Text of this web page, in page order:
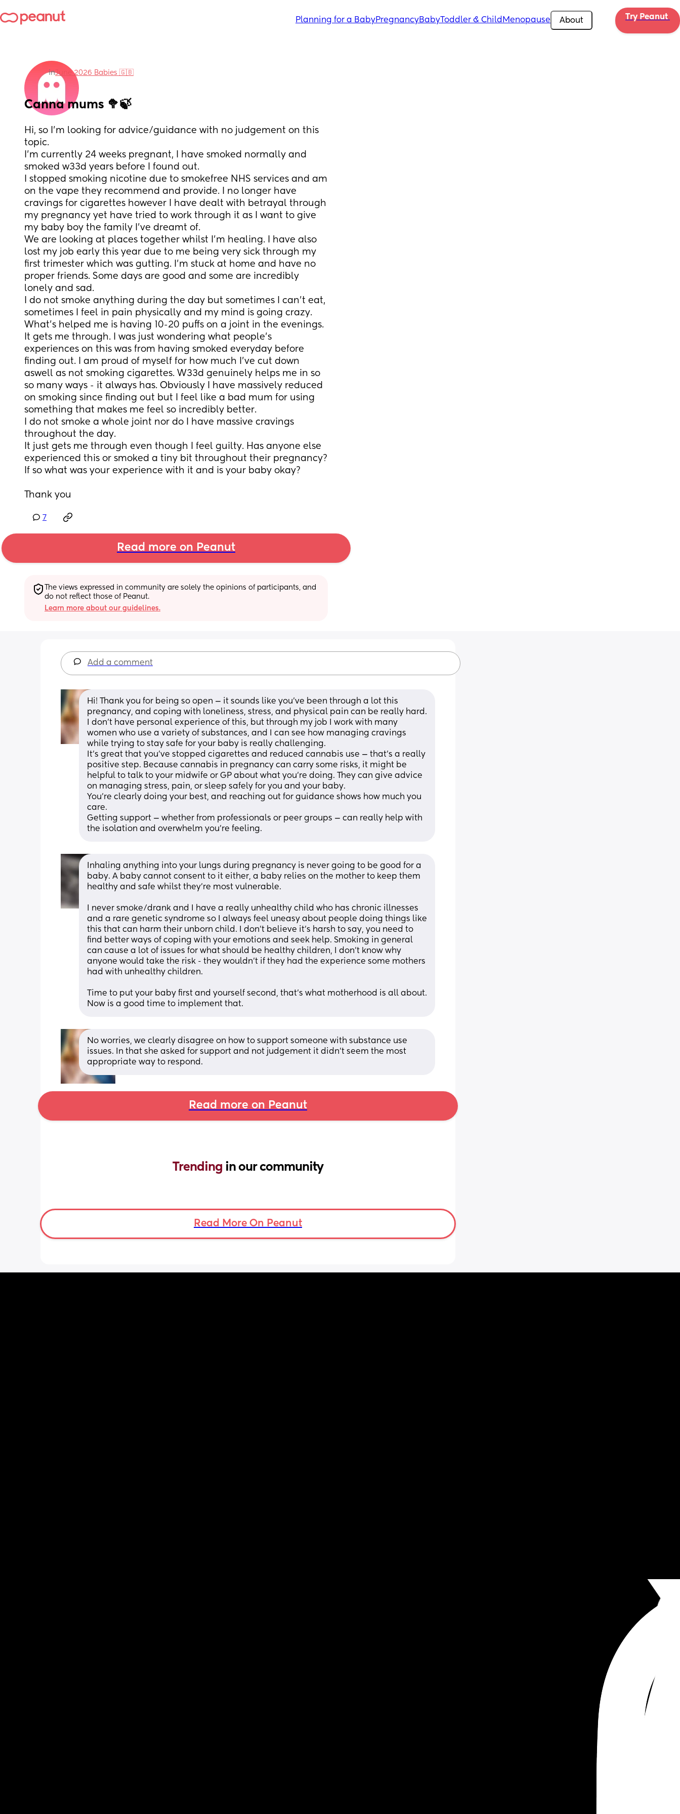
Planning for a BabyPregnancyBabyToddler & Child Menopause About Try Peanut
inJune 2026 Babies 🇬🇧
Canna mums 🥦🍃
Hi, so I’m looking for advice/guidance with no judgement on this
topic.
I’m currently 24 weeks pregnant, I have smoked normally and
smoked w33d years before I found out.
I stopped smoking nicotine due to smokefree NHS services and am
on the vape they recommend and provide. I no longer have
cravings for cigarettes however I have dealt with betrayal through
my pregnancy yet have tried to work through it as I want to give
my baby boy the family I’ve dreamt of.
We are looking at places together whilst I’m healing. I have also
lost my job early this year due to me being very sick through my
first trimester which was gutting. I’m stuck at home and have no
proper friends. Some days are good and some are incredibly
lonely and sad.
I do not smoke anything during the day but sometimes I can’t eat,
sometimes I feel in pain physically and my mind is going crazy.
What’s helped me is having 10-20 puffs on a joint in the evenings.
It gets me through. I was just wondering what people’s
experiences on this was from having smoked everyday before
finding out. I am proud of myself for how much I’ve cut down
aswell as not smoking cigarettes. W33d genuinely helps me in so
so many ways - it always has. Obviously I have massively reduced
on smoking since finding out but I feel like a bad mum for using
something that makes me feel so incredibly better.
I do not smoke a whole joint nor do I have massive cravings
throughout the day.
It just gets me through even though I feel guilty. Has anyone else
experienced this or smoked a tiny bit throughout their pregnancy?
If so what was your experience with it and is your baby okay?
Thank you
7
Read more on Peanut
The views expressed in community are solely the opinions of participants, and
do not reflect those of Peanut.
Learn more about our guidelines.
Add a comment
Hi! Thank you for being so open — it sounds like you’ve been through a lot this
pregnancy, and coping with loneliness, stress, and physical pain can be really hard.
I don’t have personal experience of this, but through my job I work with many
women who use a variety of substances, and I can see how managing cravings
while trying to stay safe for your baby is really challenging.
It’s great that you’ve stopped cigarettes and reduced cannabis use — that’s a really
positive step. Because cannabis in pregnancy can carry some risks, it might be
helpful to talk to your midwife or GP about what you’re doing. They can give advice
on managing stress, pain, or sleep safely for you and your baby.
You’re clearly doing your best, and reaching out for guidance shows how much you
care.
Getting support — whether from professionals or peer groups — can really help with
the isolation and overwhelm you’re feeling.
Inhaling anything into your lungs during pregnancy is never going to be good for a
baby. A baby cannot consent to it either, a baby relies on the mother to keep them
healthy and safe whilst they’re most vulnerable.
I never smoke/drank and I have a really unhealthy child who has chronic illnesses
and a rare genetic syndrome so I always feel uneasy about people doing things like
this that can harm their unborn child. I don’t believe it’s harsh to say, you need to
find better ways of coping with your emotions and seek help. Smoking in general
can cause a lot of issues for what should be healthy children, I don’t know why
anyone would take the risk - they wouldn’t if they had the experience some mothers
had with unhealthy children.
Time to put your baby first and yourself second, that’s what motherhood is all about.
Now is a good time to implement that.
No worries, we clearly disagree on how to support someone with substance use
issues. In that she asked for support and not judgement it didn’t seem the most
appropriate way to respond.
Read more on Peanut
Trending in our community
Read More On Peanut